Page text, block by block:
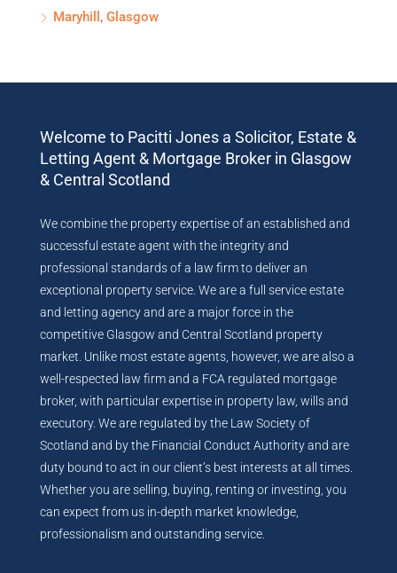
Maryhill, Glasgow
Welcome to Pacitti Jones a Solicitor, Estate &
Letting Agent & Mortgage Broker in Glasgow
& Central Scotland
We combine the property expertise of an established and
successful estate agent with the integrity and
professional standards of a law firm to deliver an
exceptional property service. We are a full service estate
and letting agency and are a major force in the
competitive Glasgow and Central Scotland property
market. Unlike most estate agents, however, we are also a
well-respected law firm and a FCA regulated mortgage
broker, with particular expertise in property law, wills and
executory. We are regulated by the Law Society of
Scotland and by the Financial Conduct Authority and are
duty bound to act in our client’s best interests at all times.
Whether you are selling, buying, renting or investing, you
can expect from us in-depth market knowledge,
professionalism and outstanding service.